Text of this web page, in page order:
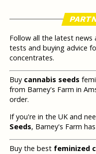
Follow all the latest news
tests and buying advice
concentrates.
Buy cannabis seeds
from Barney's Farm in
order.
If you're in the UK and
Seeds, Barney's Farm
Buy the best feminized